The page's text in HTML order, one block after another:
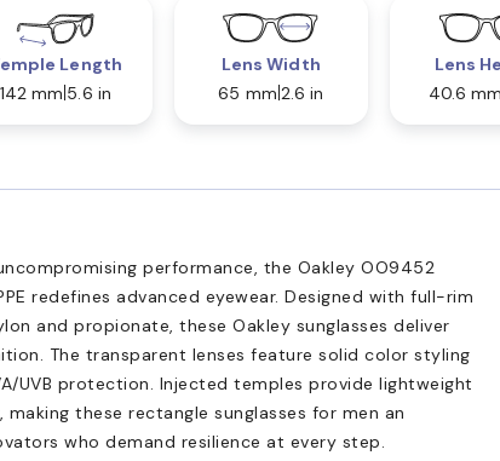
Length
142 mm 5.6 in
Lens Width
65 mm 2.6 in
Lens
40.6 mm
performance, the Oakley OO9452
redefines advanced eyewear. Designed with full-rim
and propionate, these Oakley sunglasses deliver
The transparent lenses feature solid color styling
UVB protection. Injected temples provide lightweight
these rectangle sunglasses for men an
who demand resilience at every step.